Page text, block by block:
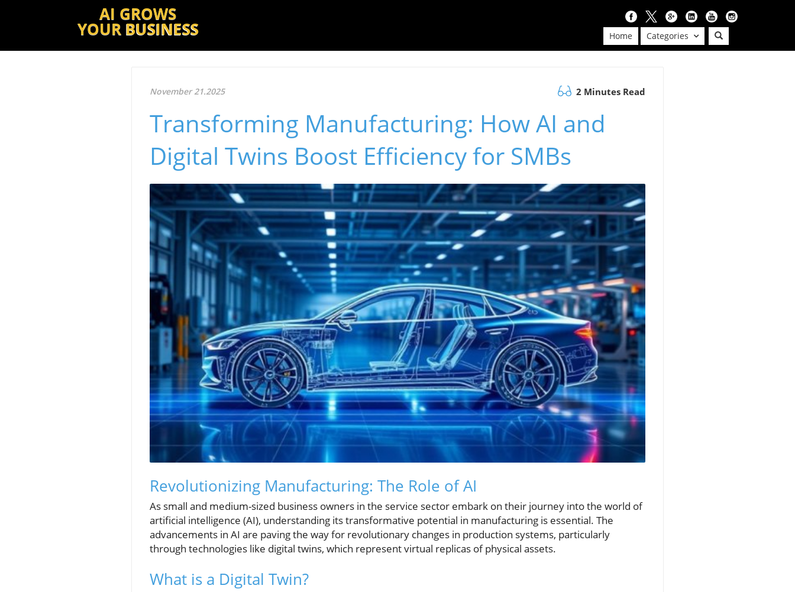
AI GROWS
YOUR BUSINESS Home Categories
November 21.2025 2 Minutes Read
Transforming Manufacturing: How AI and
Digital Twins Boost Efficiency for SMBs
Revolutionizing Manufacturing: The Role of AI
As small and medium-sized business owners in the service sector embark on their journey into the world of
artificial intelligence (AI), understanding its transformative potential in manufacturing is essential. The
advancements in AI are paving the way for revolutionary changes in production systems, particularly
through technologies like digital twins, which represent virtual replicas of physical assets.
What is a Digital Twin?